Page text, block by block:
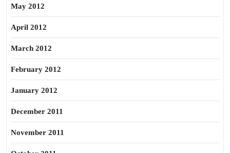
May 2012
April 2012
March 2012
February 2012
January 2012
December 2011
November 2011